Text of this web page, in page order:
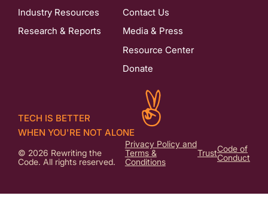
Industry Resources
Research & Reports
Contact Us
Media & Press
Resource Center
Donate
© 2026 Rewriting the
Code. All rights reserved.
Privacy Policy and
Terms &
Conditions
TrustCode of
Conduct
TECH IS BETTER
WHEN YOU'RE NOT ALONE